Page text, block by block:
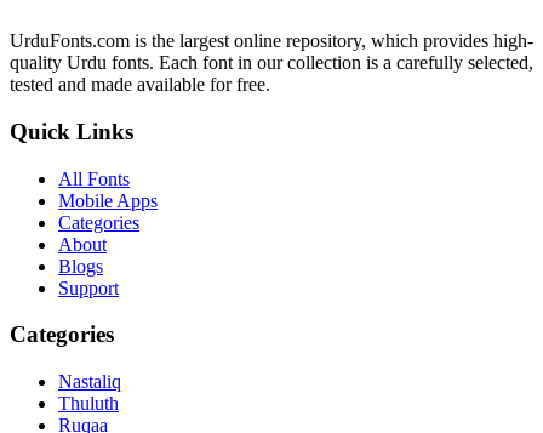
UrduFonts.com is the largest online repository, which provides high-
quality Urdu fonts. Each font in our collection is a carefully selected,
tested and made available for free.
Quick Links
All Fonts
Mobile Apps
Categories
About
Blogs
Support
Categories
Nastaliq
Thuluth
Ruqaa